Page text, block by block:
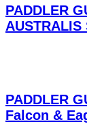
PADDLER
AUSTRALIS
PADDLER
Falcon &